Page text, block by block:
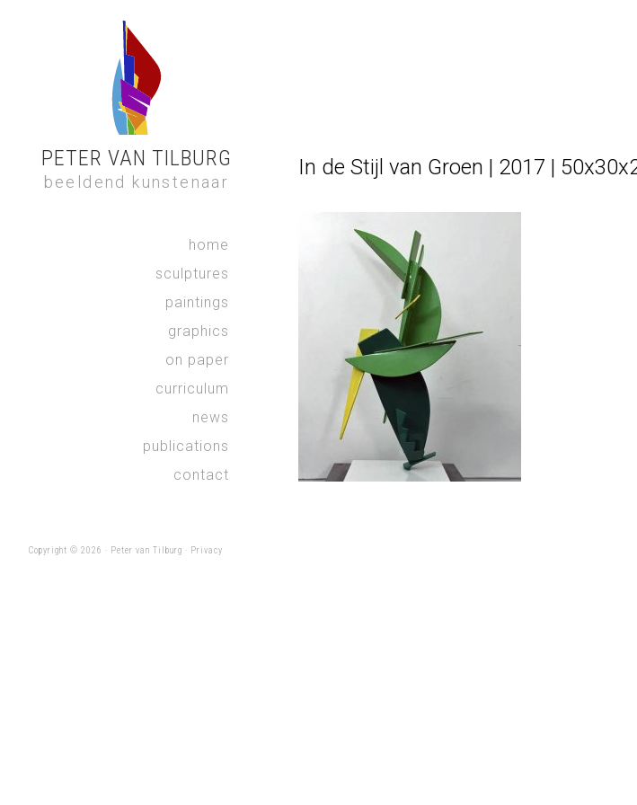
PETER VAN TILBURG
beeldend kunstenaar
home
sculptures
paintings
graphics
on paper
curriculum
news
publications
contact
Copyright © 2026 · Peter van Tilburg · Privacy
In de Stijl van Groen | 2017 |